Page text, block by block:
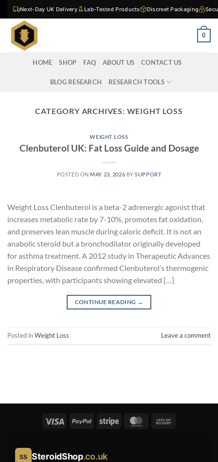
Skip
to
content
Next-Day UK Delivery Lab-Tested Products Discreet Packaging
0
HOME SHOP FAQ ABOUT US CONTACT US
BLOG RESEARCH RESEARCH TOOLS
CATEGORY ARCHIVES: WEIGHT LOSS
WEIGHT LOSS
Clenbuterol UK: Fat Loss Guide and Dosage
POSTED ON MAY 23, 2026 BYSUPPORT
Weight Loss Clenbuterol is a beta-2 adrenergic agonist that
increases metabolic rate by 7-10%, promotes fat oxidation,
and preserves lean muscle during caloric deficit. It is not an
anabolic steroid but a bronchodilator originally developed
for asthma treatment. A 2012 study in Therapeutic Advances
in Respiratory Disease confirmed Clenbuterol’s thermogenic
properties, with participants showing elevated […]
CONTINUE READING →
Posted inWeight Loss Leave a comment
SS SteroidShop.co.uk